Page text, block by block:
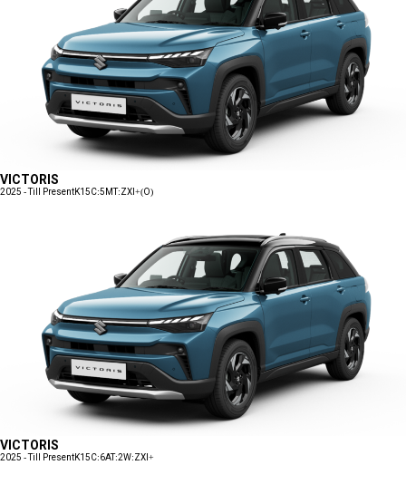
VICTORIS
2025 - Till PresentK15C:5MT:ZXI+(O)
VICTORIS
2025 - Till PresentK15C:6AT:2W:ZXI+